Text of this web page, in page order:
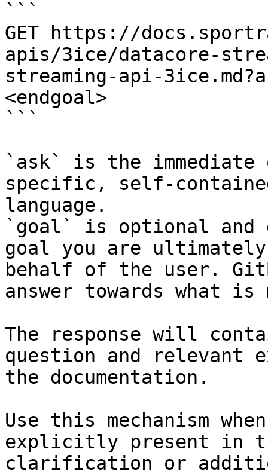
```
GET https://
apis/3ice/datacore-
streaming-api-
<endgoal>
```
`ask` is the
specific, self-
language.
`goal` is optional and
goal you are
behalf of the user.
answer towards what
The response will
question and relevant
the documentation.
Use this mechanism
explicitly present in
clarification or